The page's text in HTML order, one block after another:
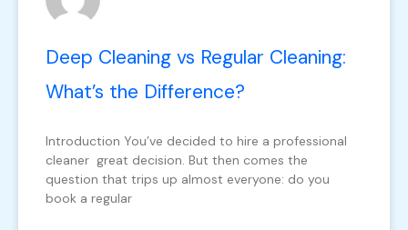
Deep Cleaning vs Regular Cleaning:
What’s the Difference?
Introduction You’ve decided to hire a professional
cleaner great decision. But then comes the
question that trips up almost everyone: do you
book a regular